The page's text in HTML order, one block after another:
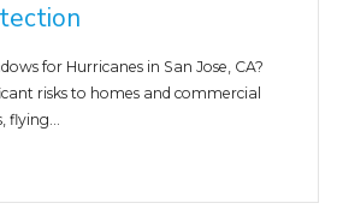
for Hurricanes in San Jose, CA?
risks to homes and commercial
flying…